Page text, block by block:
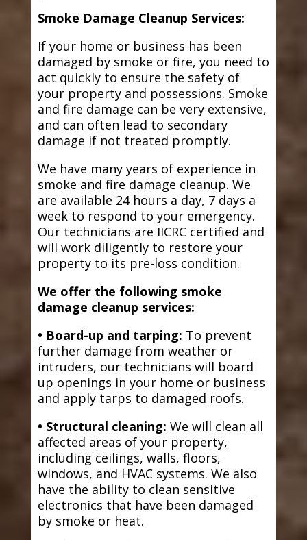
Smoke Damage Cleanup Services:
If your home or business has been
damaged by smoke or fire, you need to
act quickly to ensure the safety of
your property and possessions. Smoke
and fire damage can be very extensive,
and can often lead to secondary
damage if not treated promptly.
We have many years of experience in
smoke and fire damage cleanup. We
are available 24 hours a day, 7 days a
week to respond to your emergency.
Our technicians are IICRC certified and
will work diligently to restore your
property to its pre-loss condition.
We offer the following smoke
damage cleanup services:
• Board-up and tarping: To prevent
further damage from weather or
intruders, our technicians will board
up openings in your home or business
and apply tarps to damaged roofs.
• Structural cleaning: We will clean all
affected areas of your property,
including ceilings, walls, floors,
windows, and HVAC systems. We also
have the ability to clean sensitive
electronics that have been damaged
by smoke or heat.